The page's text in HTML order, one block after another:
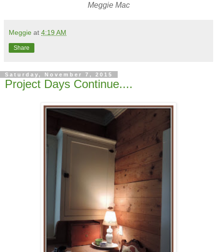
Meggie Mac
Meggie at 4:19 AM
Share
Saturday, November 7, 2015
Project Days Continue....